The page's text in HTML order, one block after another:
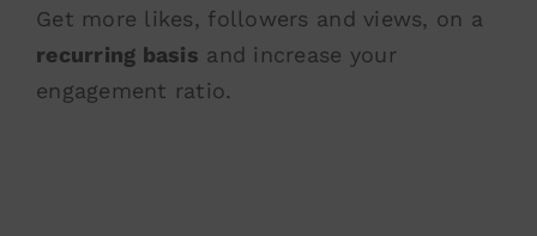
Get more likes, followers and views, on a
recurring basis and increase your
engagement ratio.